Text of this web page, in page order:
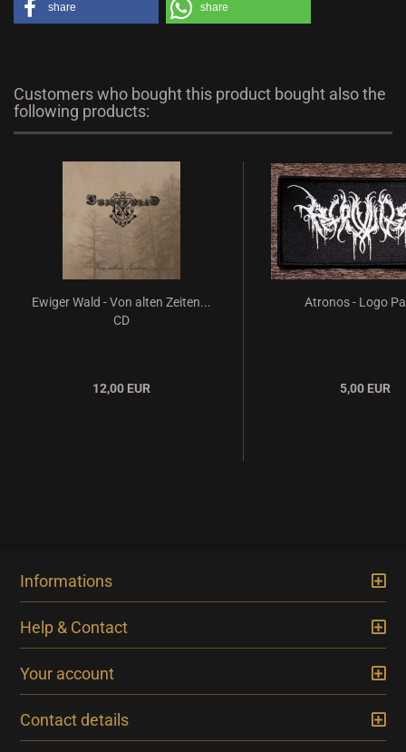
share share
Customers who bought this product bought also the
following products:
Ewiger Wald - Von alten Zeiten...
CD
12,00 EUR
Atronos - Logo
5,00 EUR
Informations
Help & Contact
Your account
Contact details